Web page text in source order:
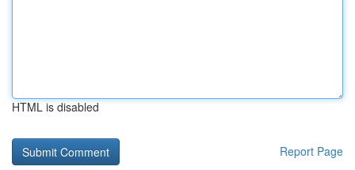
HTML is disabled
Report Page